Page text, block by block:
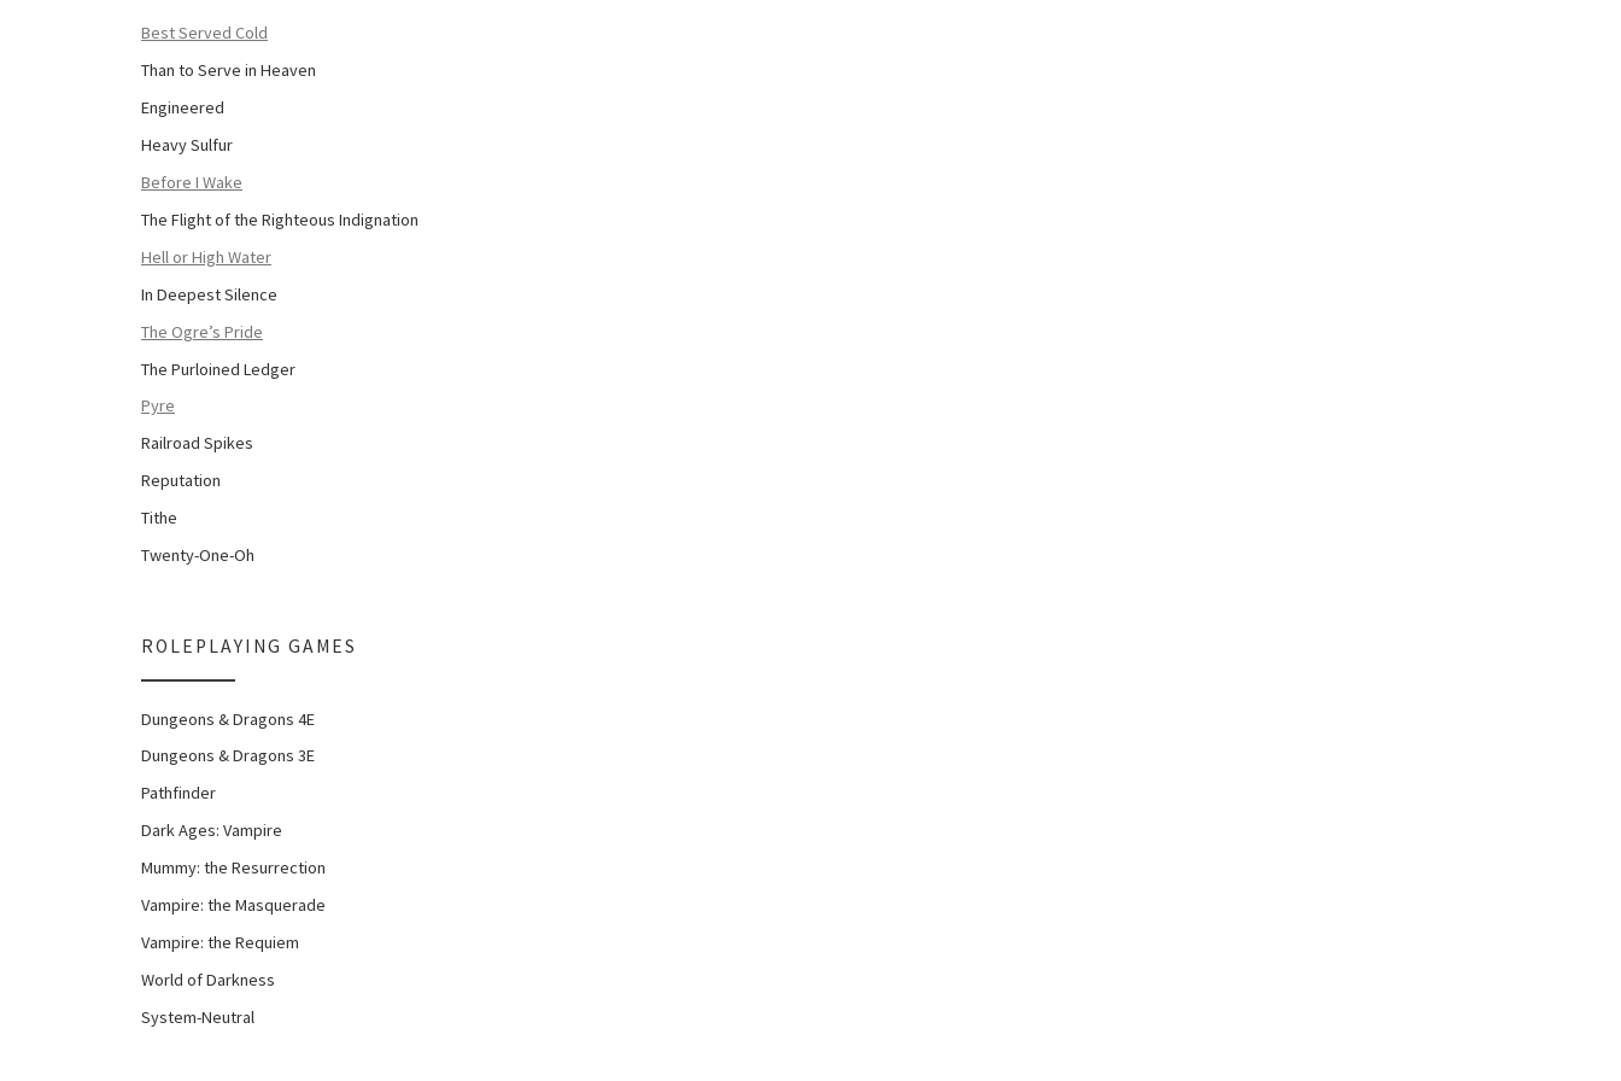
Best Served Cold
Than to Serve in Heaven
Engineered
Heavy Sulfur
Before I Wake
The Flight of the Righteous Indignation
Hell or High Water
In Deepest Silence
The Ogre’s Pride
The Purloined Ledger
Pyre
Railroad Spikes
Reputation
Tithe
Twenty-One-Oh
ROLEPLAYING GAMES
Dungeons & Dragons 4E
Dungeons & Dragons 3E
Pathfinder
Dark Ages: Vampire
Mummy: the Resurrection
Vampire: the Masquerade
Vampire: the Requiem
World of Darkness
System-Neutral